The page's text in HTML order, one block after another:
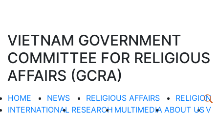
VIETNAM GOVERNMENT
COMMITTEE FOR RELIGIOUS
AFFAIRS (GCRA)
HOME NEWS RELIGIOUS AFFAIRS
RELIGION
INTERNATIONAL RESEARCH MULTIMEDIA ABOUT USV